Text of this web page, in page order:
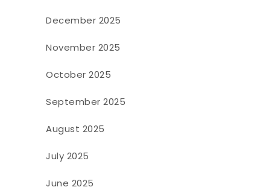
December 2025
November 2025
October 2025
September 2025
August 2025
July 2025
June 2025